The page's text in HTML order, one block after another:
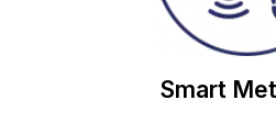
Smart
Through our customer-